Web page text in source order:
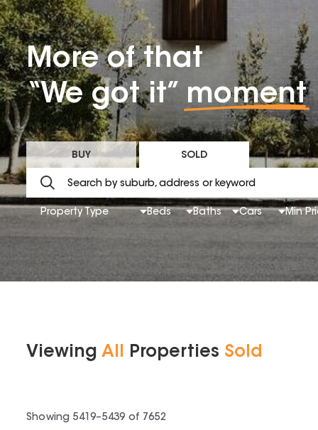
More of that
“We got it” moment
BUY SOLD
Property Type Beds Baths Cars Min
Viewing All Properties Sold
Showing 5419–5439 of 7652